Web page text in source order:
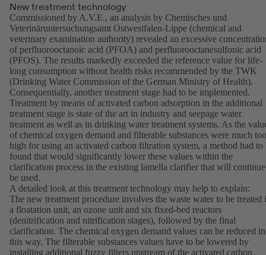
New treatment technology
Commissioned by A.V.E., an analysis by Chemisches und
Veterinäruntersuchungsamt Ostwestfalen-Lippe (chemical and
veterinary examination authority) revealed an excessive
of perfluorooctanoic acid (PFOA) and perfluorooctanesulfonic acid
(PFOS). The results markedly exceeded the reference value for life-
long consumption without health risks recommended by the TWK
(Drinking Water Commission of the German Ministry of Health).
Consequentially, another treatment stage had to be implemented.
Treatment by means of activated carbon adsorption in the additional
treatment stage is state of the art in industry and seepage water
treatment as well as in drinking water treatment systems. As the
of chemical oxygen demand and filterable substances were much too
high for using an activated carbon filtration system, a method had to
found that would significantly lower these values within the
clarification process in the existing lamella clarifier that will
be used.
A detailed look at this treatment technology may help to explain:
The new treatment procedure involves the waste water to be treated
a floatation unit, an ozone unit and six fixed-bed reactors
(denitrification and nitrification stages), followed by the final
clarification. The chemical oxygen demand values can be reduced in
this way. The filterable substances values have to be lowered by
installing additional fuzzy filters upstream of the activated carbon